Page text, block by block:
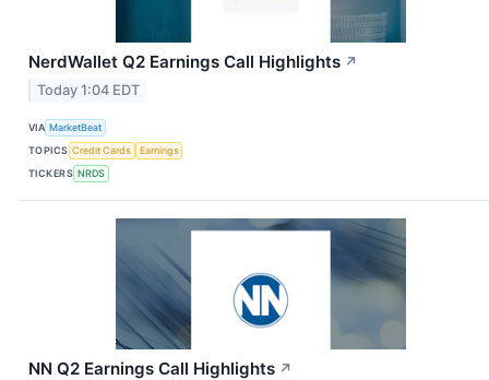
NerdWallet Q2 Earnings Call Highlights ↗
Today 1:04 EDT
VIA MarketBeat
TOPICS Credit Cards
Earnings
TICKERS NRDS
NN Q2 Earnings Call Highlights ↗